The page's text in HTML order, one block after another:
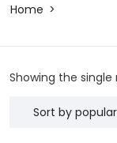
Home
Showing the single